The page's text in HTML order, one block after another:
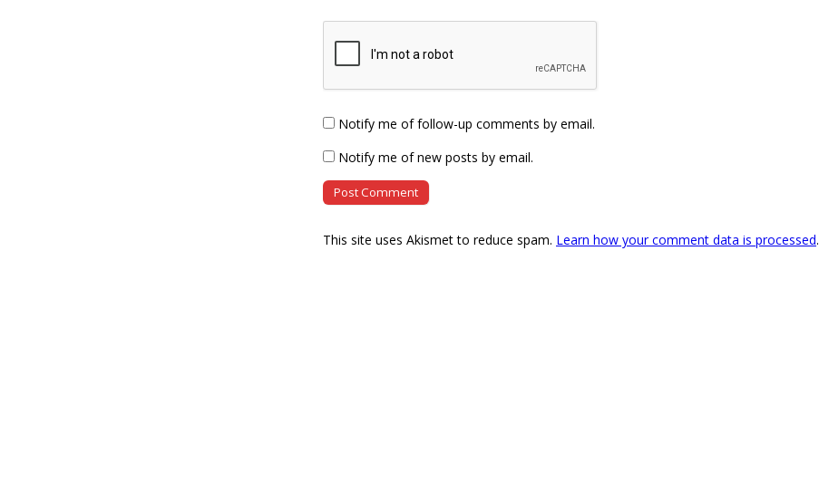
Notify me of follow-up comments by email.
Notify me of new posts by email.
This site uses Akismet to reduce spam. Learn how your comment data is processed.